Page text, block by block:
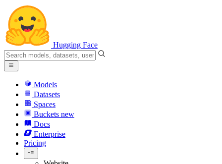
Hugging Face
Models
Datasets
Spaces
Buckets new
Docs
Enterprise
Pricing